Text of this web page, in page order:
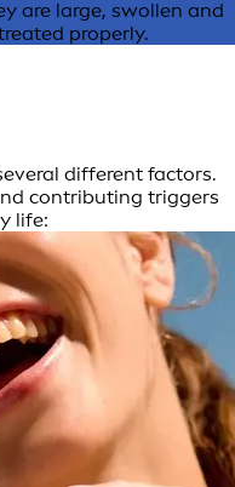
are large, swollen and
properly.
different factors.
contributing triggers
life: